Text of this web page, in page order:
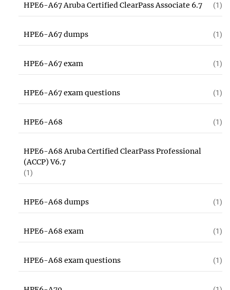
HPE6-A67 Aruba Certified ClearPass Associate 6.7 (1)
HPE6-A67 dumps (1)
HPE6-A67 exam (1)
HPE6-A67 exam questions (1)
HPE6-A68 (1)
HPE6-A68 Aruba Certified ClearPass Professional
(ACCP) V6.7
(1)
HPE6-A68 dumps (1)
HPE6-A68 exam (1)
HPE6-A68 exam questions (1)